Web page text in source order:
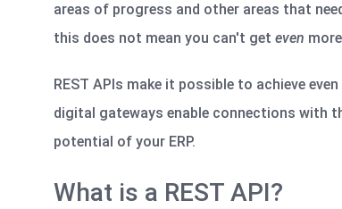
areas of progress and other areas that
this does not mean you can't get even
REST APIs make it possible to achieve
digital gateways enable connections with
potential of your ERP.
What is a REST API?